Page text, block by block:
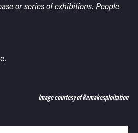
or series of exhibitions. People
Image courtesy of Remakesploitation